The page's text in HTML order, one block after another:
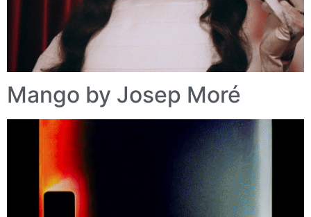
Mango by Josep Moré